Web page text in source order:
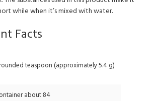
while when it’s mixed with water.
Facts
teaspoon (approximately 5.4 g)
about 84